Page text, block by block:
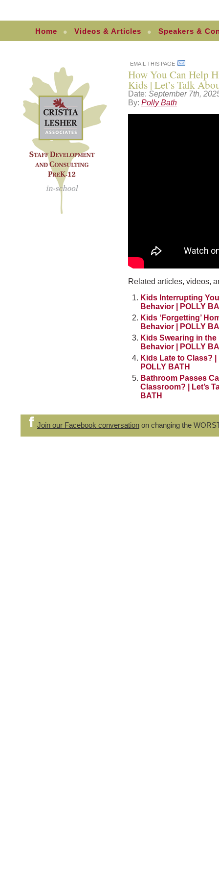
Home Videos & Articles Speakers &
EMAIL THIS PAGE
How You Can Help
Kids | Let’s Talk
Date: September 7th,
By: Polly Bath
Related articles, videos,
Kids Interrupting
Behavior | POLLY
Kids ‘Forgetting’
Behavior | POLLY
Kids Swearing in the
Behavior | POLLY
Kids Late to Class? |
POLLY BATH
Bathroom Passes
Classroom? | Let’s
BATH
Join our Facebook conversation on changing the